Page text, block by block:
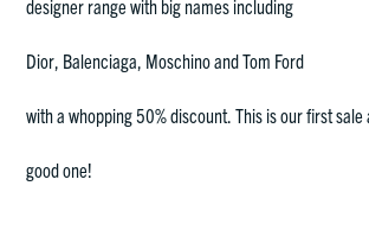
designer range with big names including
Dior, Balenciaga, Moschino and Tom Ford
with a whopping 50% discount. This is our first sale
good one!